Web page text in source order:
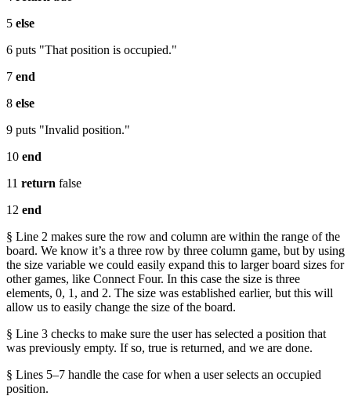
5 else
6 puts "That position is occupied."
7 end
8 else
9 puts "Invalid position."
10 end
11 return false
12 end
§ Line 2 makes sure the row and column are within the range of the
board. We know it’s a three row by three column game, but by using
the size variable we could easily expand this to larger board sizes for
other games, like Connect Four. In this case the size is three
elements, 0, 1, and 2. The size was established earlier, but this will
allow us to easily change the size of the board.
§ Line 3 checks to make sure the user has selected a position that
was previously empty. If so, true is returned, and we are done.
§ Lines 5–7 handle the case for when a user selects an occupied
position.